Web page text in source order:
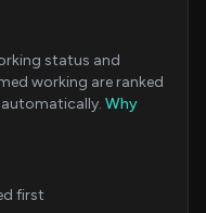
status and
working are ranked
Why
first